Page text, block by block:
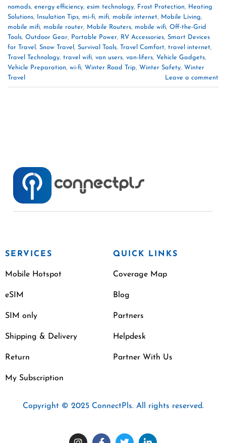
nomads, energy efficiency, esim technology, Frost Protection, Heating
Solutions, Insulation Tips, mi-fi, mifi, mobile internet, Mobile Living,
mobile mifi, mobile router, Mobile Routers, mobile wifi, Off-the-Grid
Tools, Outdoor Gear, Portable Power, RV Accessories, Smart Devices
for Travel , Snow Travel , Survival Tools, Travel Comfort, travel internet,
Travel Technology, travel wifi, van users, van-lifers, Vehicle Gadgets,
Vehicle Preparation, wi-fi, Winter Road Trip, Winter Safety, Winter
Travel
Leave a comment
SERVICES
Mobile Hotspot
eSIM
SIM only
Shipping & Delivery
Return
My Subscription
QUICK LINKS
Coverage Map
Blog
Partners
Helpdesk
Partner With Us
Copyright © 2025 ConnectPls. All rights reserved.